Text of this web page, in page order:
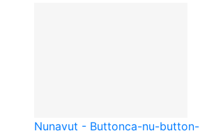
Nunavut - Buttonca-nu-button-